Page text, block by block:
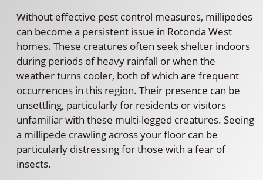
Without effective pest control measures, millipedes
can become a persistent issue in Rotonda West
homes. These creatures often seek shelter indoors
during periods of heavy rainfall or when the
weather turns cooler, both of which are frequent
occurrences in this region. Their presence can be
unsettling, particularly for residents or visitors
unfamiliar with these multi-legged creatures. Seeing
a millipede crawling across your floor can be
particularly distressing for those with a fear of
insects.